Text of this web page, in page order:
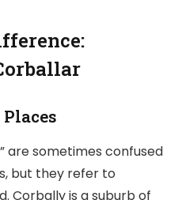
are sometimes confused
but they refer to
Corbally is a suburb of